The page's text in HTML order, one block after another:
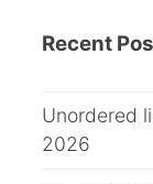
v
i
g
Recent
Unordered
2026